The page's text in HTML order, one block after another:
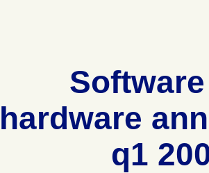
hardware
q1